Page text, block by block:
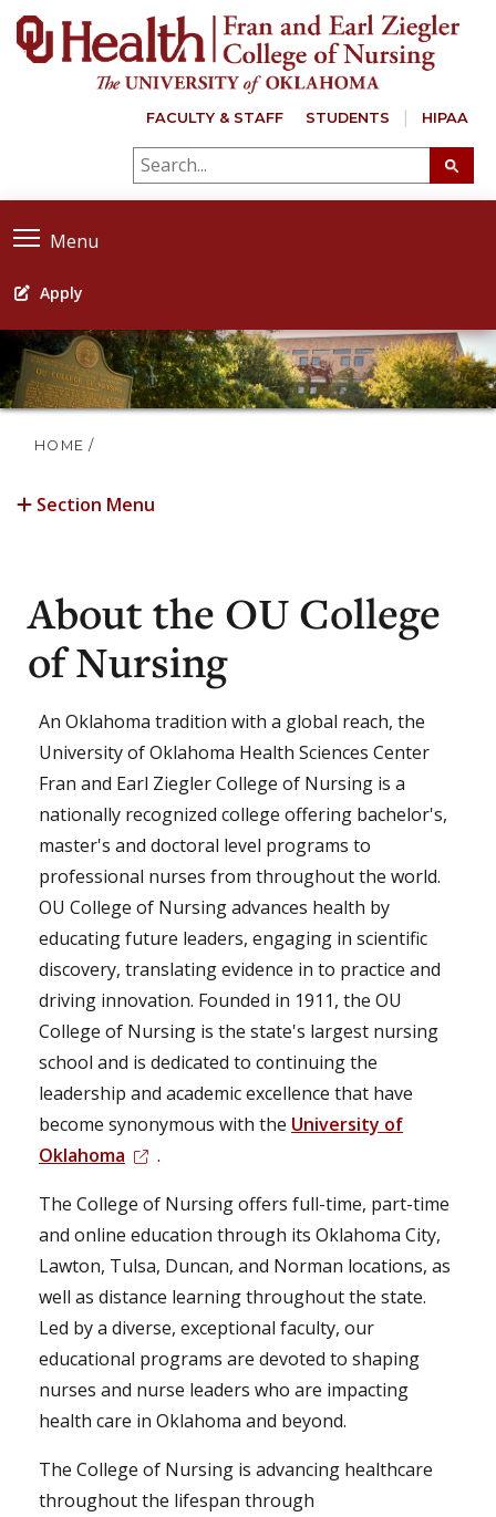
FACULTY & STAFF STUDENTS HIPAA
Menu
Apply
HOME /
Section Menu
About the OU College
of Nursing
An Oklahoma tradition with a global reach, the
University of Oklahoma Health Sciences Center
Fran and Earl Ziegler College of Nursing is a
nationally recognized college offering bachelor's,
master's and doctoral level programs to
professional nurses from throughout the world.
OU College of Nursing advances health by
educating future leaders, engaging in scientific
discovery, translating evidence in to practice and
driving innovation. Founded in 1911, the OU
College of Nursing is the state's largest nursing
school and is dedicated to continuing the
leadership and academic excellence that have
become synonymous with the University of
Oklahoma
.
The College of Nursing offers full-time, part-time
and online education through its Oklahoma City,
Lawton, Tulsa, Duncan, and Norman locations, as
well as distance learning throughout the state.
Led by a diverse, exceptional faculty, our
educational programs are devoted to shaping
nurses and nurse leaders who are impacting
health care in Oklahoma and beyond.
The College of Nursing is advancing healthcare
throughout the lifespan through